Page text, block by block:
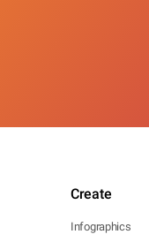
Create
Infographics